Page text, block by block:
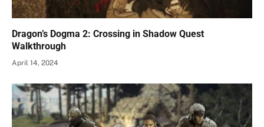
Dragon’s Dogma 2: Crossing in Shadow Quest
Walkthrough
April 14, 2024